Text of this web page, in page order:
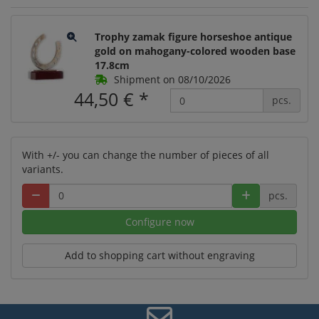
Trophy zamak figure horseshoe antique
gold on mahogany-colored wooden base
17.8cm
Shipment on 08/10/2026
44,50 € * pcs.
With +/- you can change the number of pieces of all
variants.
pcs.
Configure now
Add to shopping cart without engraving